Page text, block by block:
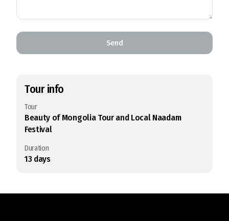
Send
Tour info
Tour
Beauty of Mongolia Tour and Local Naadam
Festival
Duration
13days